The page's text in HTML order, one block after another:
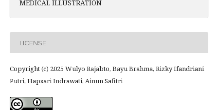
MEDICAL ILLUSTRATION
LICENSE
Copyright (c) 2025 Wulyo Rajabto, Bayu Brahma, Rizky Ifandriani
Putri, Hapsari Indrawati, Ainun Safitri